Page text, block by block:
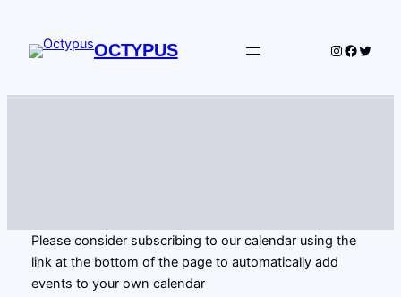
OCTYPUS Instagram
Please consider subscribing to our calendar using the
link at the bottom of the page to automatically add
events to your own calendar